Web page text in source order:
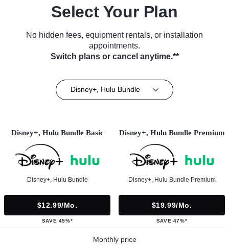
Select Your Plan
No hidden fees, equipment rentals, or installation
appointments.
Switch plans or cancel anytime.**
Disney+, Hulu Bundle
Disney+, Hulu Bundle Basic
Disney+, Hulu Bundle
$12.99/mo.
SAVE 45%*
Disney+, Hulu Bundle Premium
Disney+, Hulu Bundle Premium
$19.99/mo.
SAVE 47%*
Monthly price